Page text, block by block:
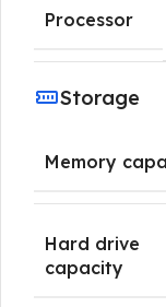
Processor
Storage
Memory
Hard drive
capacity